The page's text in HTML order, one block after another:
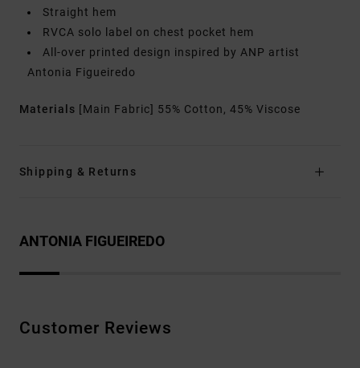
Straight hem
RVCA solo label on chest pocket hem
All-over printed design inspired by ANP artist
Antonia Figueiredo
Materials [Main Fabric] 55% Cotton, 45% Viscose
Shipping & Returns
ANTONIA FIGUEIREDO
Customer Reviews